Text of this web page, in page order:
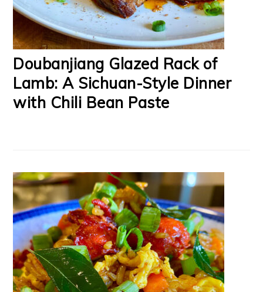
Doubanjiang Glazed Rack of
Lamb: A Sichuan-Style Dinner
with Chili Bean Paste